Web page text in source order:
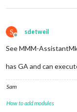
S
Offline
sdetweil
See MMM-
has GA and can
Sam
How to add modules